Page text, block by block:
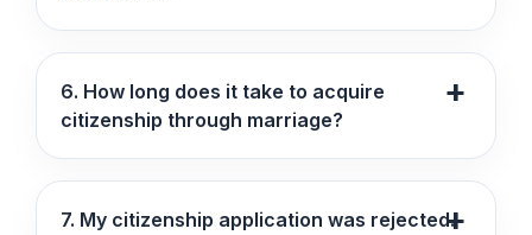
6. How long does it take to acquire
citizenship through marriage?
7. My citizenship application was rejected.